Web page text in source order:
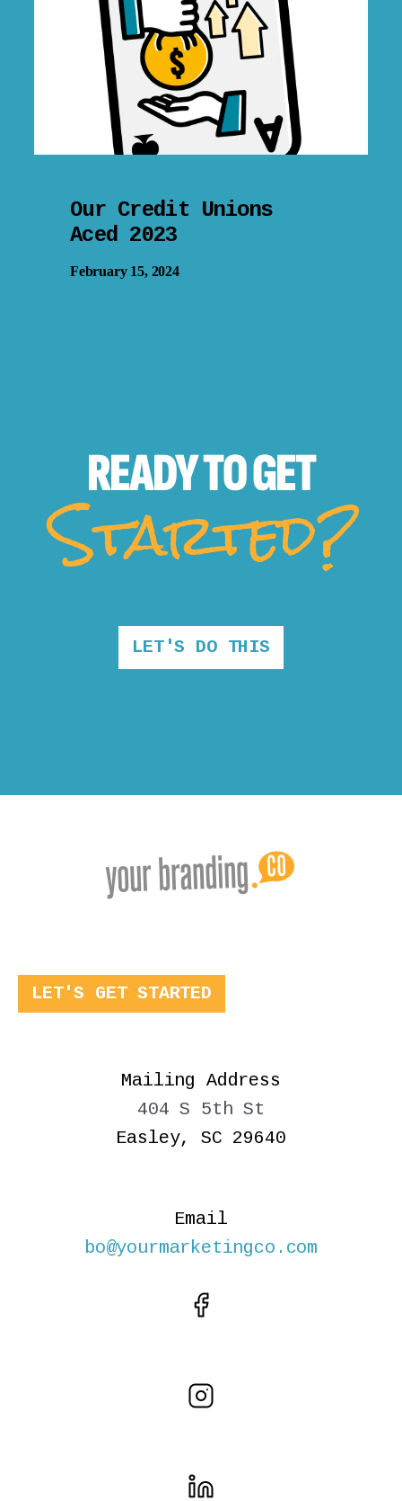
Our Credit Unions
Aced 2023
February 15, 2024
READY TOGET
Started?
LET'S DO THIS
LET'S GET STARTED
Mailing Address
404 S 5th St
Easley, SC 29640
Email
bo@yourmarketingco.com